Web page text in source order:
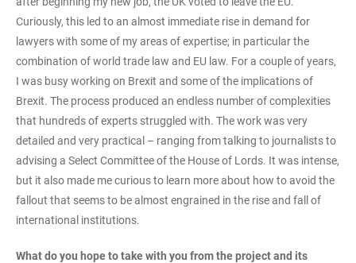
Curiously, this led to an almost immediate rise in demand for
lawyers with some of my areas of expertise; in particular the
combination of world trade law and EU law. For a couple of years,
I was busy working on Brexit and some of the implications of
Brexit. The process produced an endless number of complexities
that hundreds of experts struggled with. The work was very
detailed and very practical – ranging from talking to journalists to
advising a Select Committee of the House of Lords. It was intense,
but it also made me curious to learn more about how to avoid the
fallout that seems to be almost engrained in the rise and fall of
international institutions.
What do you hope to take with you from the project and its